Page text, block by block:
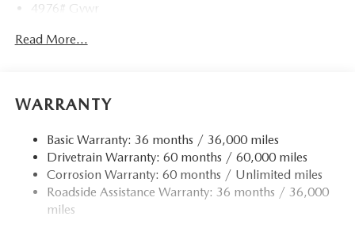
4976# Gvwr
Gas-Pressurized Shock Absorbers
15.9 Gal. Fuel Tank
Finisher
Permanent Locking Hubs
Strut Front Suspension w/Coil Springs
Torsion Beam Rear Suspension w/Coil Springs
Read More...
WARRANTY
Basic Warranty: 36 months / 36,000 miles
Drivetrain Warranty: 60 months / 60,000 miles
Corrosion Warranty: 60 months / Unlimited miles
Roadside Assistance Warranty: 36 months / 36,000
miles